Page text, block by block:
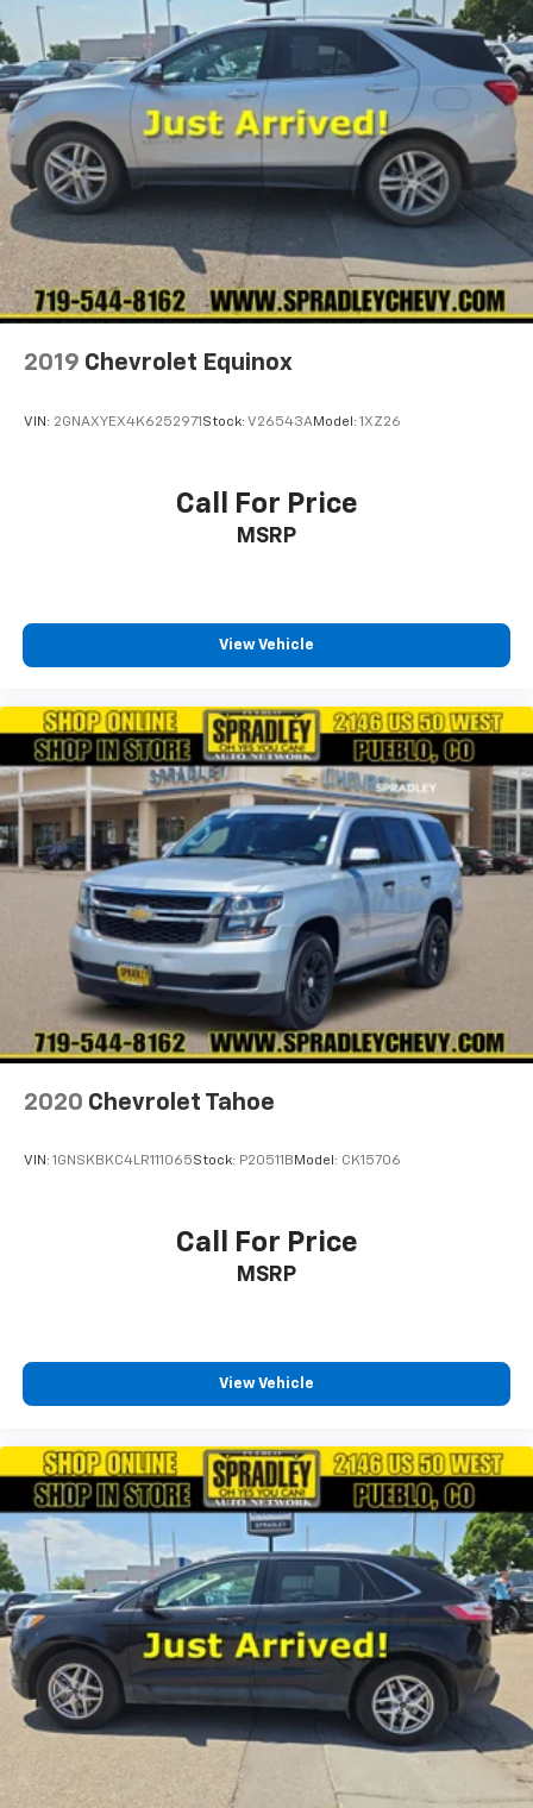
2019 Chevrolet Equinox
VIN: 2GNAXYEX4K6252971 Stock: V26543AModel: 1XZ26
Call For Price
MSRP
View Vehicle
2020 Chevrolet Tahoe
VIN: 1GNSKBKC4LR111065Stock: P20511B Model: CK15706
Call For Price
MSRP
View Vehicle